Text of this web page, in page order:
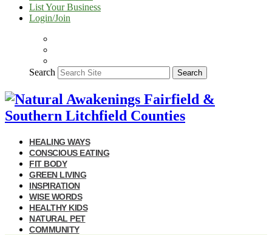
List Your Business
Login/Join
Search Search
HEALING WAYS
CONSCIOUS EATING
FIT BODY
GREEN LIVING
INSPIRATION
WISE WORDS
HEALTHY KIDS
NATURAL PET
COMMUNITY